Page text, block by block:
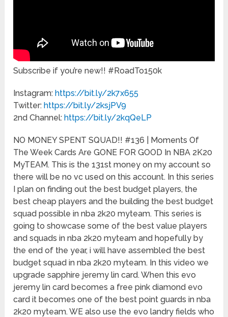
Subscribe if you’re new!! #RoadTo150k
Instagram:https://bit.ly/2k7x655
Twitter:https://bit.ly/2ksjPV9
2nd Channel:https://bit.ly/2kqQeLP
NO MONEY SPENT SQUAD!! #136 | Moments Of
The Week Cards Are GONE FOR GOOD In NBA 2K20
MyTEAM. This is the 131st money on my account so
there will be no vc used on this account. In this series
I plan on finding out the best budget players, the
best cheap players and the building the best budget
squad possible in nba 2k20 myteam. This series is
going to showcase some of the best value players
and squads in nba 2k20 myteam and hopefully by
the end of the year, i will have assembled the best
budget squad in nba 2k20 myteam. In this video we
upgrade sapphire jeremy lin card. When this evo
jeremy lin card becomes a free pink diamond evo
card it becomes one of the best point guards in nba
2k20 myteam. WE also use the evo landry fields who